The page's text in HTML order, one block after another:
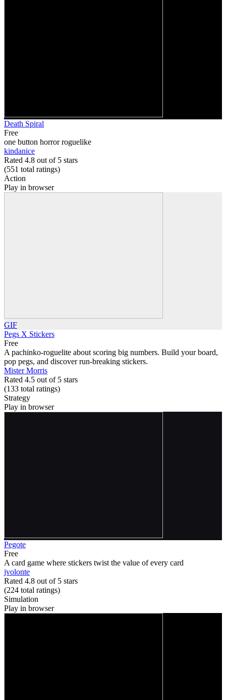
Death Spiral
Free
one button horror roguelike
kindanice
Rated 4.8 out of 5 stars
(551 total ratings)
Action
Play in browser
GIF
Pegs X Stickers
Free
A pachinko-roguelite about scoring big numbers. Build your board,
pop pegs, and discover run-breaking stickers.
Mister Morris
Rated 4.5 out of 5 stars
(133 total ratings)
Strategy
Play in browser
Pegote
Free
A card game where stickers twist the value of every card
jvolonte
Rated 4.8 out of 5 stars
(224 total ratings)
Simulation
Play in browser